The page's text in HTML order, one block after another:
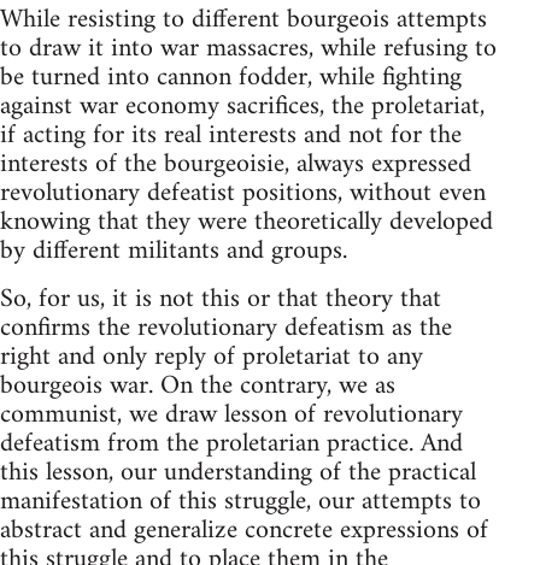
While resisting to different bourgeois attempts
to draw it into war massacres, while refusing to
be turned into cannon fodder, while fighting
against war economy sacrifices, the proletariat,
if acting for its real interests and not for the
interests of the bourgeoisie, always expressed
revolutionary defeatist positions, without even
knowing that they were theoretically developed
by different militants and groups.
So, for us, it is not this or that theory that
confirms the revolutionary defeatism as the
right and only reply of proletariat to any
bourgeois war. On the contrary, we as
communist, we draw lesson of revolutionary
defeatism from the proletarian practice. And
this lesson, our understanding of the practical
manifestation of this struggle, our attempts to
abstract and generalize concrete expressions of